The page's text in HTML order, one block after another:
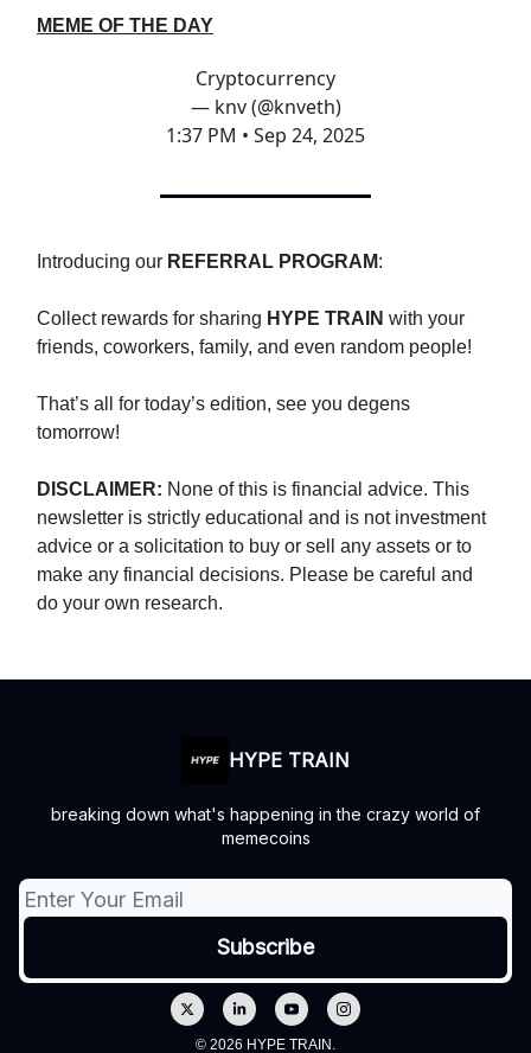
MEME OF THE DAY
Cryptocurrency
— knv (@knveth)
1:37 PM • Sep 24, 2025
Introducing our REFERRAL PROGRAM:
Collect rewards for sharing HYPE TRAIN with your
friends, coworkers, family, and even random people!
That’s all for today’s edition, see you degens
tomorrow!
DISCLAIMER: None of this is financial advice. This
newsletter is strictly educational and is not investment
advice or a solicitation to buy or sell any assets or to
make any financial decisions. Please be careful and
do your own research.
HYPE TRAIN
breaking down what's happening in the crazy world of
memecoins
© 2026 HYPE TRAIN.